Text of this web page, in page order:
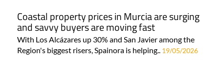
Coastal property prices in Murcia are surging
and savvy buyers are moving fast
With Los Alcázares up 30% and San Javier among the
Region's biggest risers, Spainora is helping.. 19/05/2026